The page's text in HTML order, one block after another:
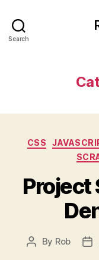
Search
CSS
Project
Post
By Rob